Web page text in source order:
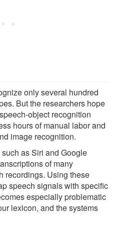
only several hundred
But the researchers hope
object recognition
hours of manual labor and
image recognition.
as Siri and Google
of many
recordings. Using these
speech signals with specific
especially problematic
lexicon, and the systems